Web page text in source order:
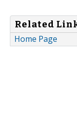
Related
Home Page